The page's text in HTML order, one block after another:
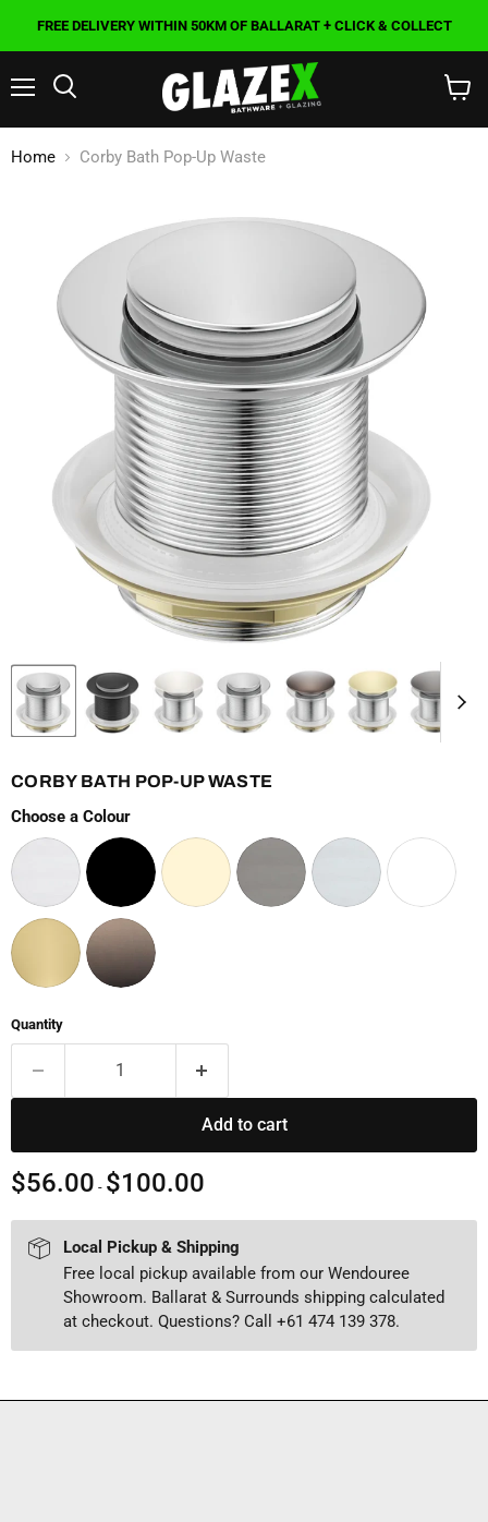
FREE DELIVERY WITHIN 50KM OF BALLARAT + CLICK & COLLECT
cart
Home Corby Bath Pop-Up Waste
CORBY BATH POP-UP WASTE
Choose a Colour
Quantity
Add to cart
$56.00 - $100.00
Local Pickup & Shipping
Free local pickup available from our Wendouree
Showroom. Ballarat & Surrounds shipping calculated
at checkout. Questions? Call +61 474 139 378.